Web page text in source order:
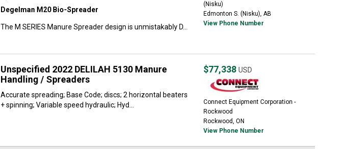
Degelman M20 Bio-Spreader
The M SERIES Manure Spreader design is unmistakably D...
(Nisku)
Edmonton S. (Nisku), AB
View Phone Number
Unspecified 2022 DELILAH 5130 Manure
Handling / Spreaders
Accurate spreading; Base Code; discs; 2 horizontal beaters
+ spinning; Variable speed hydraulic; Hyd...
$77,338 USD
Connect Equipment Corporation -
Rockwood
Rockwood, ON
View Phone Number